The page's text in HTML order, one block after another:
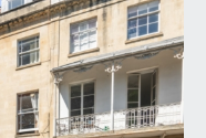
rising to the
will find the
straight ahead